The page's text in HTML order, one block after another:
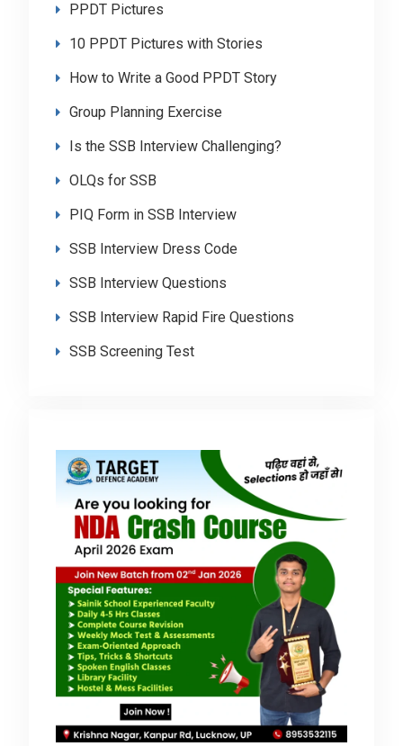
PPDT Pictures
10 PPDT Pictures with Stories
How to Write a Good PPDT Story
Group Planning Exercise
Is the SSB Interview Challenging?
OLQs for SSB
PIQ Form in SSB Interview
SSB Interview Dress Code
SSB Interview Questions
SSB Interview Rapid Fire Questions
SSB Screening Test